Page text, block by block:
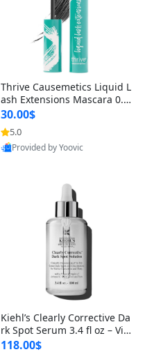
Thrive Causemetics Liquid L
ash Extensions Mascara 0.3
8 oz – Lengthening Volumiz
ing Tubing Mascara, Smud
ge Proof & Vegan Rich Black
30.00$
5.0
Provided by Yoovic
Kiehl’s Clearly Corrective Da
rk Spot Serum 3.4 fl oz – Vit
amin C Brightening Serum
118.00$